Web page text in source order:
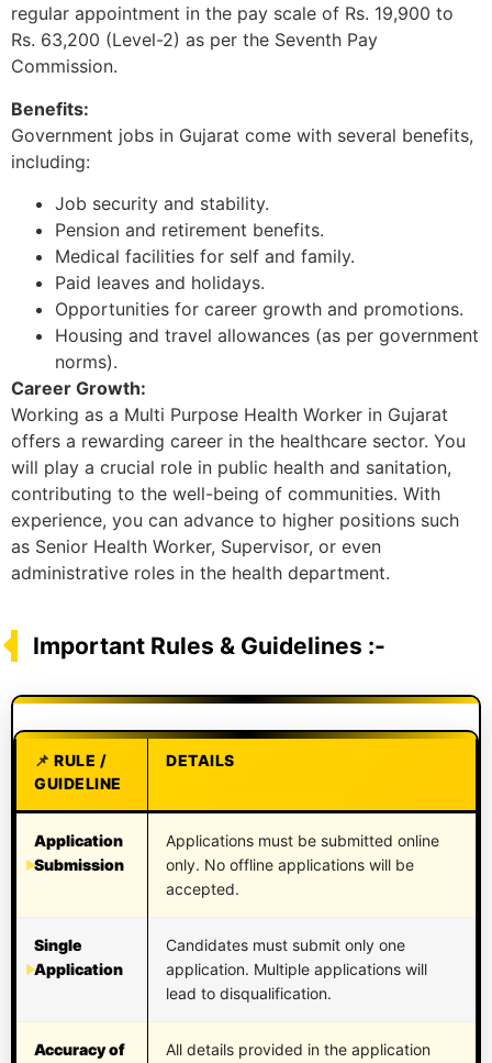
regular appointment in the pay scale of Rs. 19,900 to
Rs. 63,200 (Level-2) as per the Seventh Pay
Commission.
Benefits:
Government jobs in Gujarat come with several benefits,
including:
Job security and stability.
Pension and retirement benefits.
Medical facilities for self and family.
Paid leaves and holidays.
Opportunities for career growth and promotions.
Housing and travel allowances (as per government
norms).
Career Growth:
Working as a Multi Purpose Health Worker in Gujarat
offers a rewarding career in the healthcare sector. You
will play a crucial role in public health and sanitation,
contributing to the well-being of communities. With
experience, you can advance to higher positions such
as Senior Health Worker, Supervisor, or even
administrative roles in the health department.
Important Rules & Guidelines :-
RULE /
GUIDELINE
DETAILS
Application
Submission
Applications must be submitted online
only. No offline applications will be
accepted.
Single
Application
Candidates must submit only one
application. Multiple applications will
lead to disqualification.
Accuracy of
All details provided in the application